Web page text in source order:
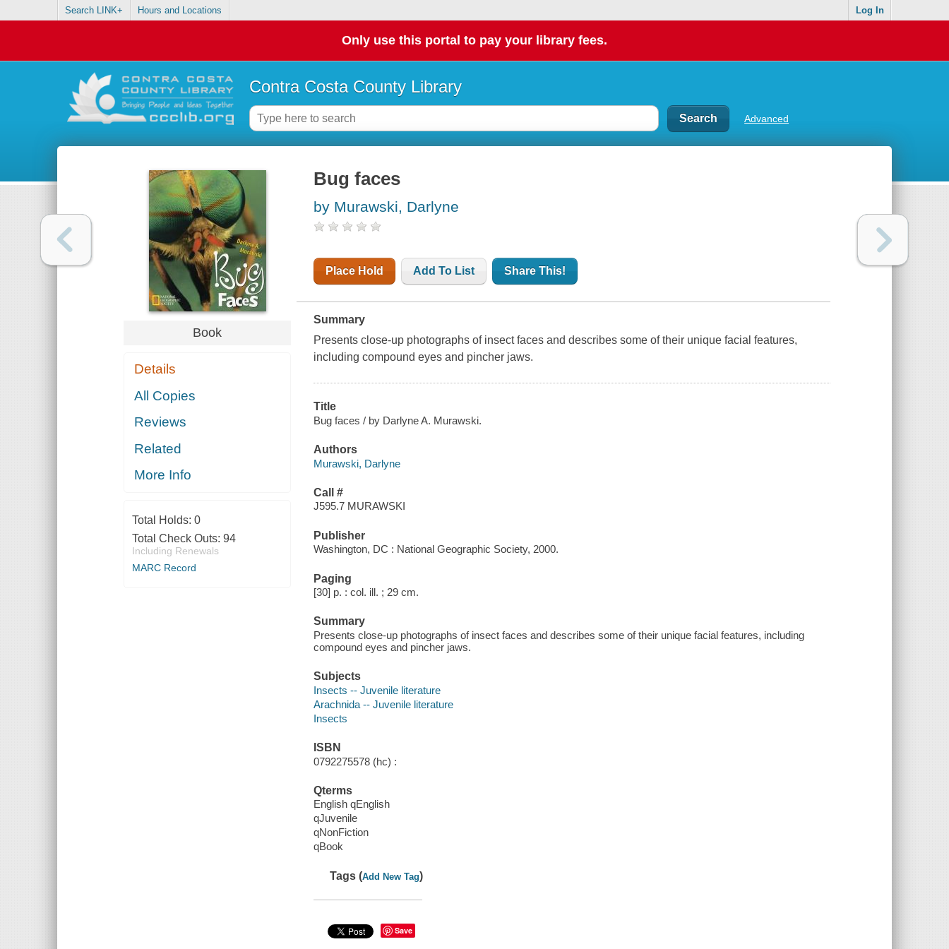
Search LINK+ Hours and Locations Log In
Only use this portal to pay your library fees.
Contra Costa County Library
Advanced
Book
Details
All Copies
Reviews
Related
More Info
Total Holds: 0
Total Check Outs: 94
Including Renewals
MARC Record
Bug faces
by Murawski, Darlyne
Place Hold Add To List Share This!
Summary
Presents close-up photographs of insect faces and describes some of their unique facial features,
including compound eyes and pincher jaws.
Title
Bug faces / by Darlyne A. Murawski.
Authors
Murawski, Darlyne
Call #
J595.7 MURAWSKI
Publisher
Washington, DC : National Geographic Society, 2000.
Paging
[30] p. : col. ill. ; 29 cm.
Summary
Presents close-up photographs of insect faces and describes some of their unique facial features, including
compound eyes and pincher jaws.
Subjects
Insects -- Juvenile literature
Arachnida -- Juvenile literature
Insects
ISBN
0792275578 (hc) :
Qterms
English qEnglish
qJuvenile
qNonFiction
qBook
Tags (Add New Tag)
Save